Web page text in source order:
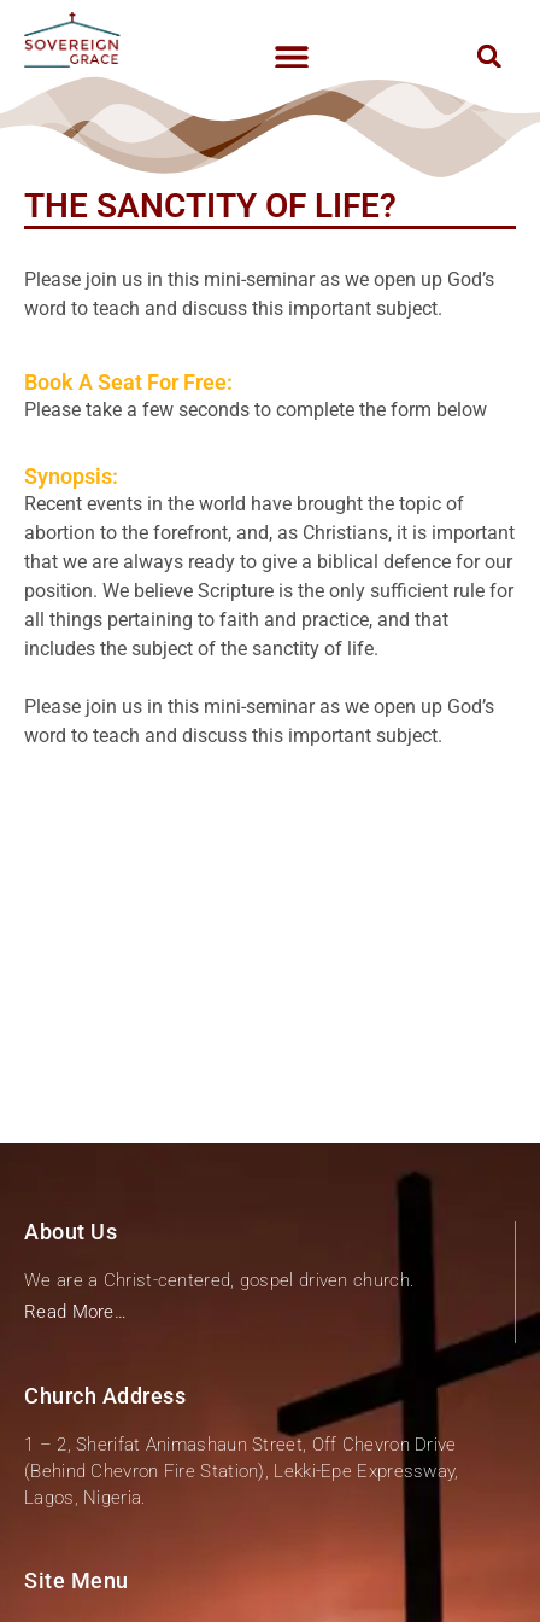
THE SANCTITY OF LIFE?
Please join us in this mini-seminar as we open up God’s
word to teach and discuss this important subject.
Book A Seat For Free:
Please take a few seconds to complete the form below
Synopsis:
Recent events in the world have brought the topic of
abortion to the forefront, and, as Christians, it is important
that we are always ready to give a biblical defence for our
position. We believe Scripture is the only sufficient rule for
all things pertaining to faith and practice, and that
includes the subject of the sanctity of life.
Please join us in this mini-seminar as we open up God’s
word to teach and discuss this important subject.
About Us
We are a Christ-centered, gospel driven church.
Read More…
Church Address
1 – 2, Sherifat Animashaun Street, Off Chevron Drive
(Behind Chevron Fire Station), Lekki-Epe Expressway,
Lagos, Nigeria.
Site Menu